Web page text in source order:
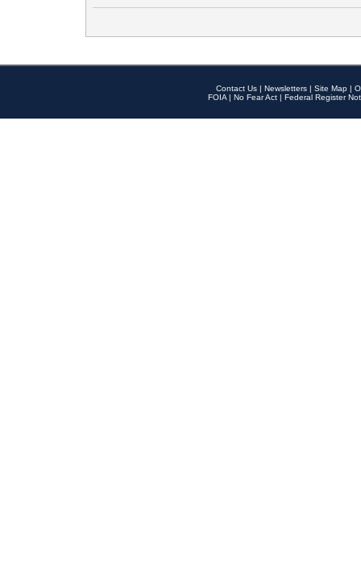
Contact Us | Newsletters | Site Map |
FOIA | No Fear Act | Federal Register